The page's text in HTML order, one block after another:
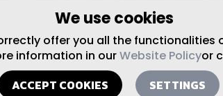
We use cookies
offer you all the
information in ourWebsite Policyor
ACCEPT COOKIES SETTINGS